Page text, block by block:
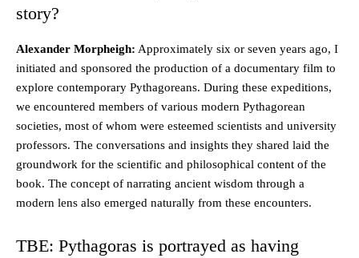
story?
Alexander Morpheigh: Approximately six or seven years ago, I
initiated and sponsored the production of a documentary film to
explore contemporary Pythagoreans. During these expeditions,
we encountered members of various modern Pythagorean
societies, most of whom were esteemed scientists and university
professors. The conversations and insights they shared laid the
groundwork for the scientific and philosophical content of the
book. The concept of narrating ancient wisdom through a
modern lens also emerged naturally from these encounters.
TBE: Pythagoras is portrayed as having